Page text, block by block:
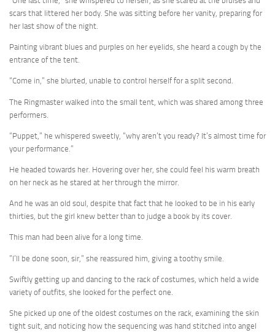
scars that littered her body. She was sitting before her vanity, preparing for
her last show of the night.
Painting vibrant blues and purples on her eyelids, she heard a cough by the
entrance of the tent.
“Come in,” she blurted, unable to control herself for a split second.
The Ringmaster walked into the small tent, which was shared among three
performers.
“Puppet,” he whispered sweetly, “why aren’t you ready? It’s almost time for
your performance.”
He headed towards her. Hovering over her, she could feel his warm breath
on her neck as he stared at her through the mirror.
And he was an old soul, despite that fact that he looked to be in his early
thirties, but the girl knew better than to judge a book by its cover.
This man had been alive for a long time.
”I’ll be done soon, sir,” she reassured him, giving a toothy smile.
Swiftly getting up and dancing to the rack of costumes, which held a wide
variety of outfits, she looked for the perfect one.
She picked up one of the oldest costumes on the rack, examining the skin
tight suit, and noticing how the sequencing was hand stitched into angel